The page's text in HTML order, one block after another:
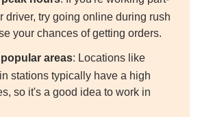
driver, try going online during rush
your chances of getting orders.
areas: Locations like
stations typically have a high
so it's a good idea to work in